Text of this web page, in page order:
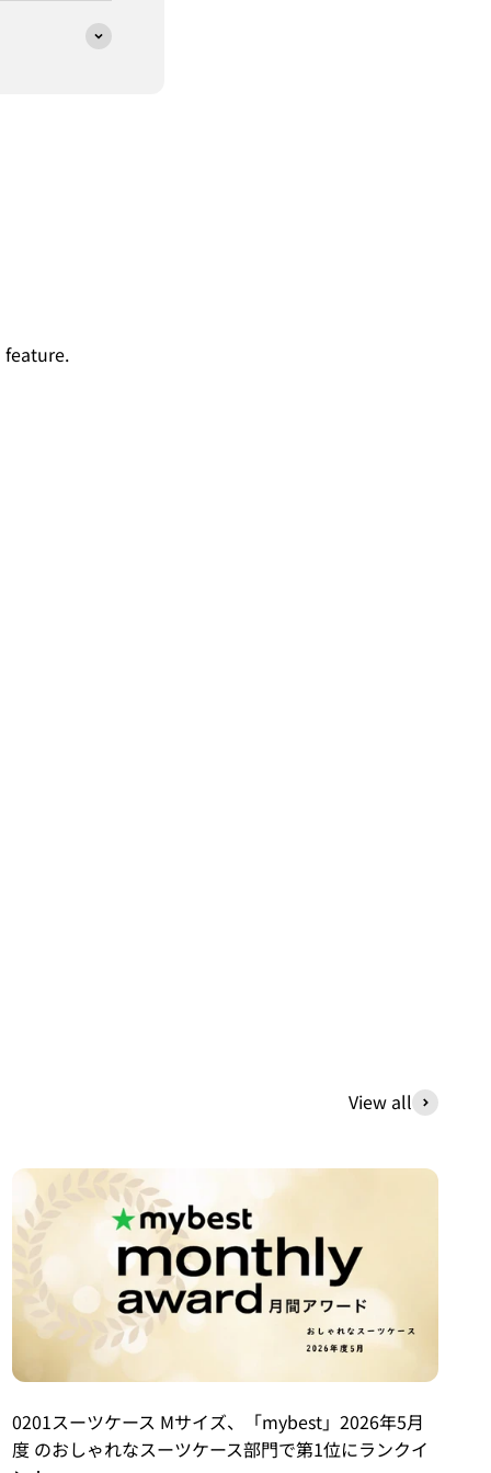
feature.
View all
0201スーツケース Mサイズ、「mybest」2026年5月
度 のおしゃれなスーツケース部門で第1位にランクイ